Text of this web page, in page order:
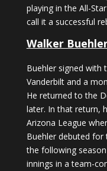
playing in the All-
call it a successful
Walker
Buehler signed with
Vanderbilt and a
He returned to the
later. In that return,
Arizona League
Buehler debuted for
the following
innings in a team-